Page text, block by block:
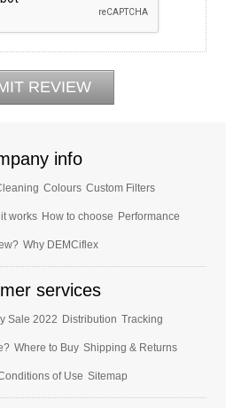
info
Colours Custom Filters
works How to choose Performance
Why DEMCiflex
services
Sale 2022 Distribution Tracking
Where to Buy Shipping & Returns
of Use Sitemap